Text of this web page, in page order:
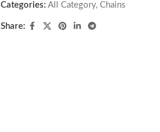
Categories: All Category, Chains
Share: